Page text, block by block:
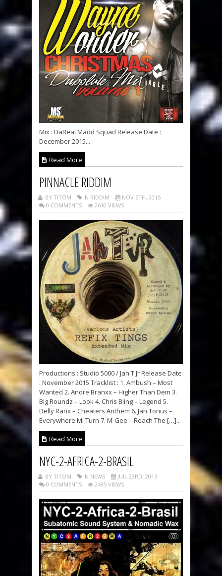
Mix : DaReal Madd Squad Release Date :
December 2015...
Read More
PINNACLE RIDDIM
BY TITOM IN RIDDIM
NOV 5TH, 2015
0 COMMENTS
2610 VIEWS
Productions : Studio 5000 / Jah T Jr Release Date
: November 2015 Tracklist : 1. Ambush – Most
Wanted 2. Andre Branxx – Higher Than Dem 3.
Big Roundz – Look 4. Chris Bling – Legend 5.
Delly Ranx – Cheaters Anthem 6. Jah Torius –
Everywhere Mi Turn 7. M-Gee – Reach The […]...
Read More
NYC-2-AFRICA-2-BRASIL
BY TITOM IN NEWS
JUIL 23RD, 2015
0 COMMENTS
2485 VIEWS